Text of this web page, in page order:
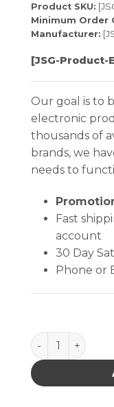
Product SKU:
Minimum Order
Manufacturer:
[JSG-Product-
Our goal is to
electronic
thousands of
brands, we
needs to
Fast
account
30 Day
Phone or
STATIC